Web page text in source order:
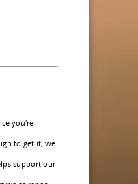
you're
to get it, we
support our